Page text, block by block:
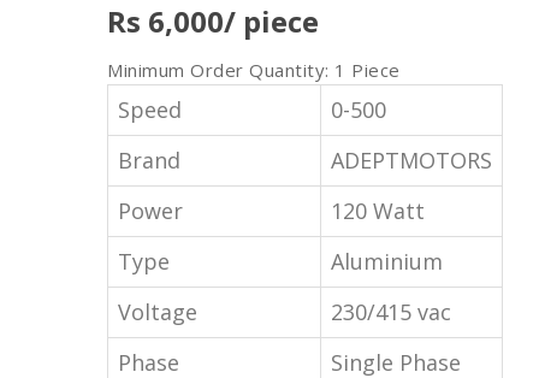
Rs 6,000/ piece
Minimum Order Quantity: 1 Piece
Speed
0-500
Brand
ADEPTMOTORS
Power
120 Watt
Type
Aluminium
Voltage
230/415 vac
Phase
Single Phase